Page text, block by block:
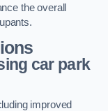
the overall
car park
improved